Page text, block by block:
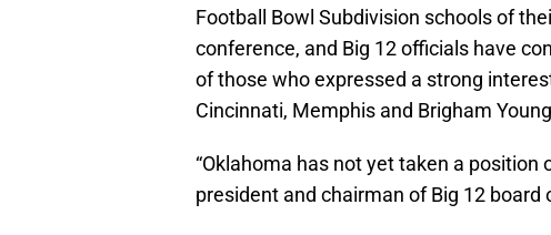
Football Bowl Subdivision schools of
conference, and Big 12 officials have
of those who expressed a strong
Cincinnati, Memphis and Brigham
“Oklahoma has not yet taken a position
president and chairman of Big 12 board